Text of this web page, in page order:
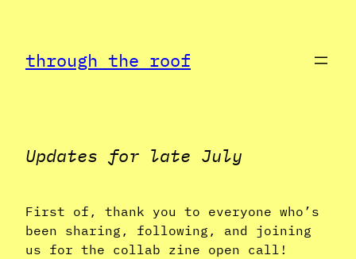
content
through the roof
Updates for late July
First of, thank you to everyone who’s
been sharing, following, and joining
us for the collab zine open call!